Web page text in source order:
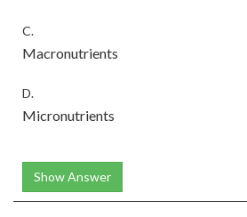
C.
Macronutrients
D.
Micronutrients
Show Answer